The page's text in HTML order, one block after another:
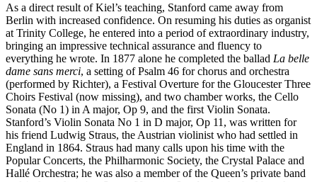
As a direct result of Kiel’s teaching, Stanford came away from
Berlin with increased confidence. On resuming his duties as organist
at Trinity College, he entered into a period of extraordinary industry,
bringing an impressive technical assurance and fluency to
everything he wrote. In 1877 alone he completed the ballad La belle
dame sans merci, a setting of Psalm 46 for chorus and orchestra
(performed by Richter), a Festival Overture for the Gloucester Three
Choirs Festival (now missing), and two chamber works, the Cello
Sonata (No 1) in A major, Op 9, and the first Violin Sonata.
Stanford’s Violin Sonata No 1 in D major, Op 11, was written for
his friend Ludwig Straus, the Austrian violinist who had settled in
England in 1864. Straus had many calls upon his time with the
Popular Concerts, the Philharmonic Society, the Crystal Palace and
Hallé Orchestra; he was also a member of the Queen’s private band